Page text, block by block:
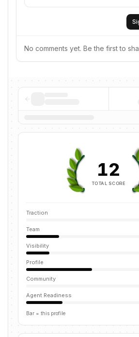
No comments yet. Be the first to
12
TOTAL SCORE
Traction
Team
Visibility
Profile
Community
Agent Readiness
Bar = this profile